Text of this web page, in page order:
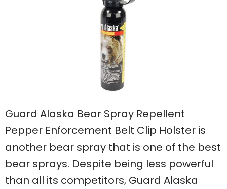
Guard Alaska Bear Spray Repellent
Pepper Enforcement Belt Clip Holster is
another bear spray that is one of the best
bear sprays. Despite being less powerful
than all its competitors, Guard Alaska